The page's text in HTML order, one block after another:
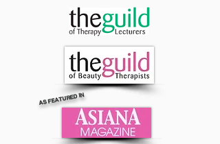
AS FEATURED IN